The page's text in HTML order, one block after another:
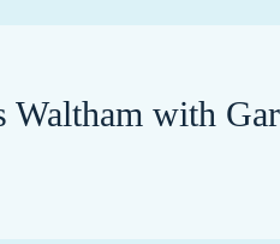
Waltham with